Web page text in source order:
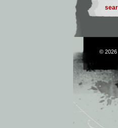
© 2026